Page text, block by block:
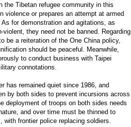
the Tibetan refugee community in this
violence or prepares an attempt at armed
for demonstration and agitations, as
violent, they need not be banned. Regarding
be a reiteration of the One China policy,
should be peaceful. Meanwhile,
to conduct business with Taipei
connotations.
has remained quiet since 1986, and
by both sides to prevent incursions across
deployment of troops on both sides needs
and over time must be thinned to
with frontier police replacing soldiers.